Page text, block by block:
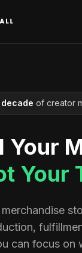
decade of creator
Your
Your
can focus on